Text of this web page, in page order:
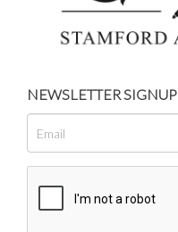
NEWSLETTER SIGNUP